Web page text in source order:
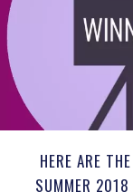
HERE ARE
SUMMER 2018